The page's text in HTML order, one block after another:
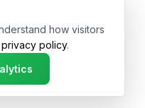
❤️ in USA & Germany
how visitors
privacy policy.